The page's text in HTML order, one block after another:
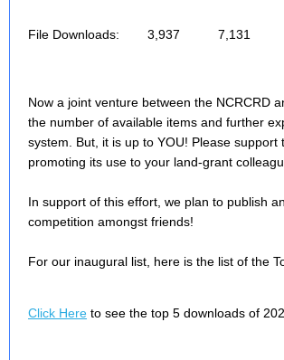
File Downloads: 3,937 7,131
Now a joint venture between the NCRCRD
the number of available items and further
system. But, it is up to YOU! Please
promoting its use to your land-grant
In support of this effort, we plan to publish
competition amongst friends!
For our inaugural list, here is the list of the
Click Here to see the top 5 downloads of